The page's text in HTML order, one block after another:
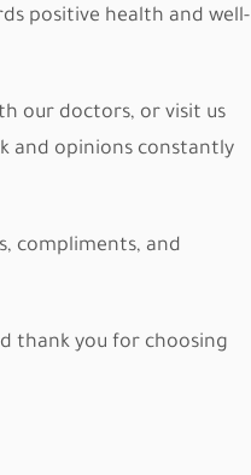
positive health and well-
our doctors, or visit us
and opinions constantly
compliments, and
thank you for choosing